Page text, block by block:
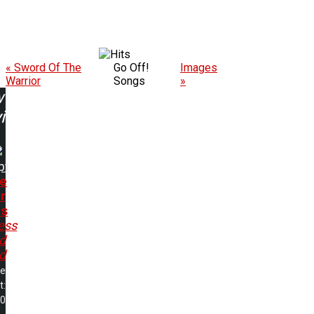
« Sword Of The
Warrior
Go Off!
Songs
Images
»